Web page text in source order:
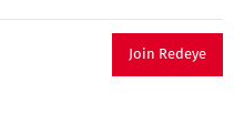
Join Redeye